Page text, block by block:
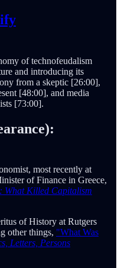
of technofeudalism
and introducing its
from a skeptic [26:00],
[48:00], and media
[73:00].
most recently at
of Finance in Greece,
What Killed Capitalism
of History at Rutgers
other things, "What Was
Letters, Persons